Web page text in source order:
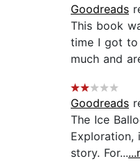
Goodreads
This book
time I got to
much and
Goodreads
The Ice
Exploration,
story. For...